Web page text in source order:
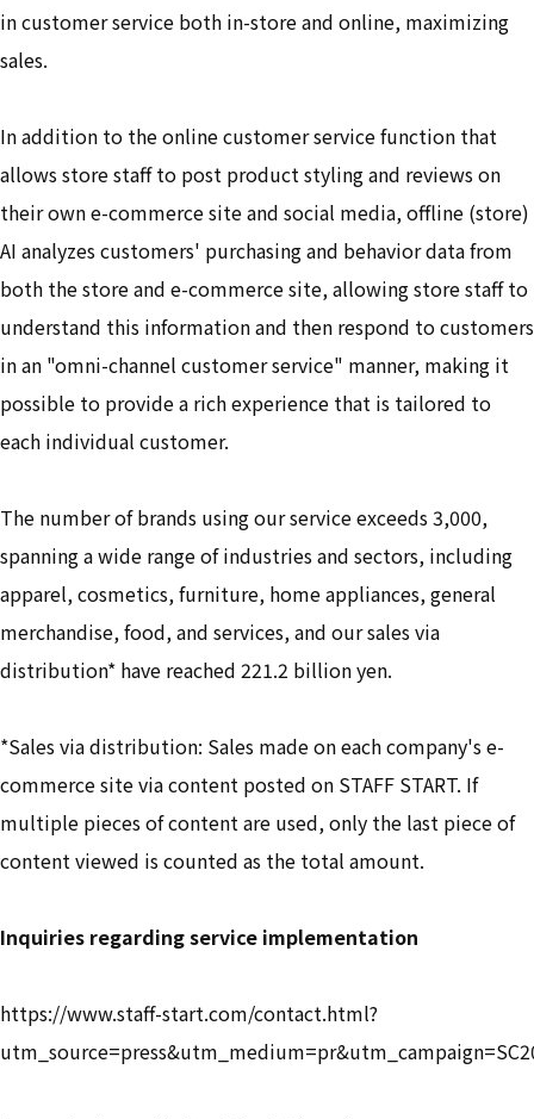
in customer service both in-store and online, maximizing
sales.
In addition to the online customer service function that
allows store staff to post product styling and reviews on
their own e-commerce site and social media, offline (store)
AI analyzes customers' purchasing and behavior data from
both the store and e-commerce site, allowing store staff to
understand this information and then respond to customers
in an "omni-channel customer service" manner, making it
possible to provide a rich experience that is tailored to
each individual customer.
The number of brands using our service exceeds 3,000,
spanning a wide range of industries and sectors, including
apparel, cosmetics, furniture, home appliances, general
merchandise, food, and services, and our sales via
distribution* have reached 221.2 billion yen.
*Sales via distribution: Sales made on each company's e-
commerce site via content posted on STAFF START. If
multiple pieces of content are used, only the last piece of
content viewed is counted as the total amount.
Inquiries regarding service implementation
https://www.staff-start.com/contact.html?